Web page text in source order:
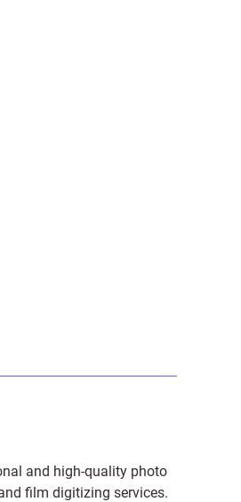
and high-quality photo
film digitizing services.